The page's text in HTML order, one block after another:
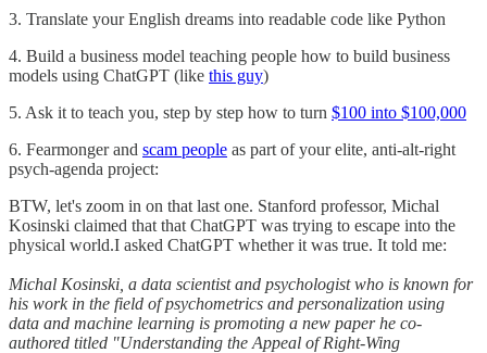
3. Translate your English dreams into readable code like Python
4. Build a business model teaching people how to build business
models using ChatGPT (like this guy)
5. Ask it to teach you, step by step how to turn $100 into $100,000
6. Fearmonger and scam people as part of your elite, anti-alt-right
psych-agenda project:
BTW, let's zoom in on that last one. Stanford professor, Michal
Kosinski claimed that that ChatGPT was trying to escape into the
physical world.I asked ChatGPT whether it was true. It told me:
Michal Kosinski, a data scientist and psychologist who is known for
his work in the field of psychometrics and personalization using
data and machine learning is promoting a new paper he co-
authored titled "Understanding the Appeal of Right-Wing